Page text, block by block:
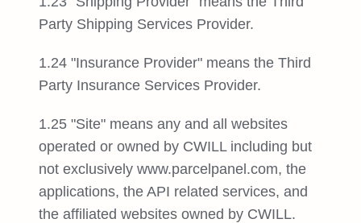
Party Shipping Services Provider.
1.24 "Insurance Provider" means the Third
Party Insurance Services Provider.
1.25 "Site" means any and all websites
operated or owned by CWILL including but
not exclusively www.parcelpanel.com, the
applications, the API related services, and
the affiliated websites owned by CWILL.